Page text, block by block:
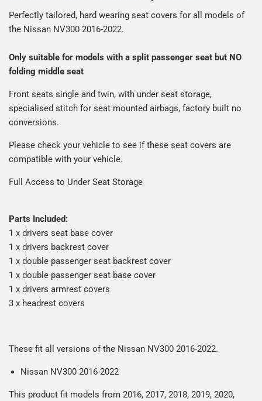
Man is £4.99 or free over a £50 spend.
All deliveries are trackable, you will receive a tracking
We use Evri for delivery, they provide a great service at a
reasonable cost, helping us keep our prices as low as
possible.
Our packaging is strong & durable and ensures that your
seat covers arrive in great condition, every time.
Please note we ship some orders in clear packaging and
the contents of the package are visible when delivered.
Perfectly tailored, hard wearing seat covers for all models of
the Nissan NV300 2016-2022.
Only suitable for models with a split passenger seat but NO
folding middle seat
Front seats single and twin, with under seat storage,
specialised stitch for seat mounted airbags, factory built no
conversions.
Please check your vehicle to see if these seat covers are
compatible with your vehicle.
Full Access to Under Seat Storage
Parts Included:
1 x drivers seat base cover
1 x drivers backrest cover
1 x double passenger seat backrest cover
1 x double passenger seat base cover
1 x drivers armrest covers
3 x headrest covers
These fit all versions of the Nissan NV300 2016-2022.
Nissan NV300 2016-2022
This product fit models from 2016, 2017, 2018, 2019, 2020,